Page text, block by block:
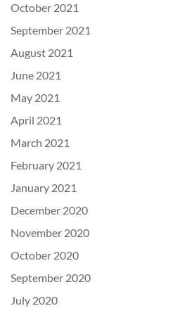
October 2021
September 2021
August 2021
June 2021
May 2021
April 2021
March 2021
February 2021
January 2021
December 2020
November 2020
October 2020
September 2020
July 2020